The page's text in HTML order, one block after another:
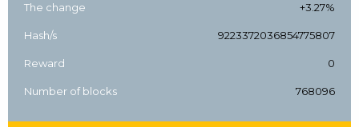
The change +3.27%
Hash/s 9223372036854775807
Reward 0
Number of blocks 768096